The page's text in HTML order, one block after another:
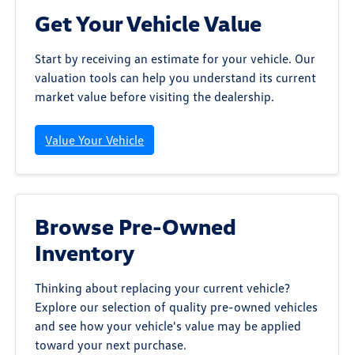
Get Your Vehicle Value
Start by receiving an estimate for your vehicle. Our
valuation tools can help you understand its current
market value before visiting the dealership.
Value Your Vehicle
Browse Pre-Owned
Inventory
Thinking about replacing your current vehicle?
Explore our selection of quality pre-owned vehicles
and see how your vehicle's value may be applied
toward your next purchase.